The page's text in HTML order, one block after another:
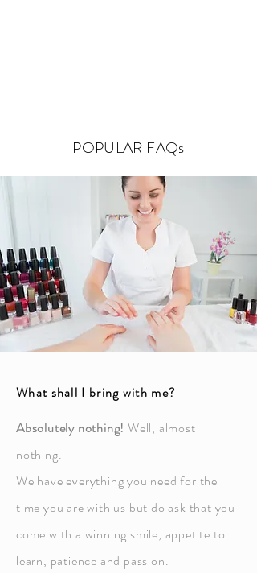
POPULAR FAQs
What shall I bring with me?
Absolutely nothing! Well, almost
nothing.
We have everything you need for the
time you are with us but do ask that you
come with a winning smile, appetite to
learn, patience and passion.